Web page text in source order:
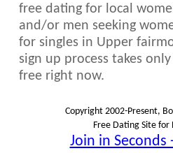
free dating for local
and/or men seeking
for singles in Upper
sign up process takes
free right now.
Copyright 2002-Present,
Free Dating Site for
Join in Seconds